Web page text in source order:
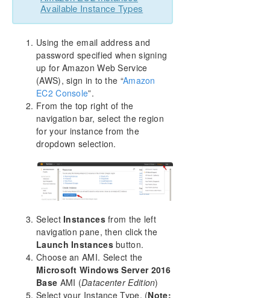
Available Instance Types
Using the email address and
password specified when signing
up for Amazon Web Service
(AWS), sign in to the “Amazon
EC2 Console”.
From the top right of the
navigation bar, select the region
for your instance from the
dropdown selection.
SelectInstancesfrom the left
navigation pane, then click the
Launch Instancesbutton.
Choose an AMI. Select the
Microsoft Windows Server 2016
Base AMI (Datacenter Edition)
Select your Instance Type. (Note: